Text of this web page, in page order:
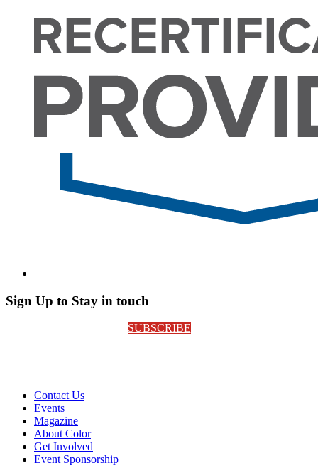
Sign Up to Stay in touch
SUBSCRIBE
Contact Us
Events
Magazine
About Color
Get Involved
Event Sponsorship